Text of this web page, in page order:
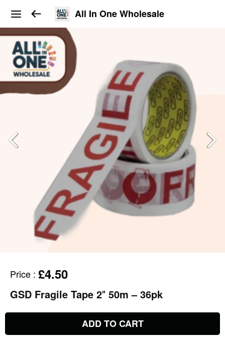
All In One Wholesale
Price : £4.50
GSD Fragile Tape 2″ 50m – 36pk
ADD TO CART